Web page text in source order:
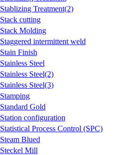
Stablizing Treatment(2)
Stack cutting
Stack Molding
Staggered intermittent weld
Stain Finish
Stainless Steel
Stainless Steel(2)
Stainless Steel(3)
Stamping
Standard Gold
Station configuration
Statistical Process Control (SPC)
Steam Blued
Steckel Mill